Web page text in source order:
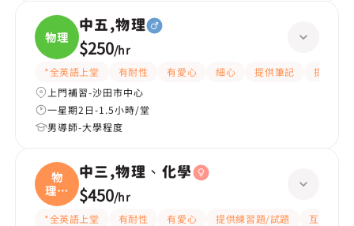
物理
中五,物理
$250/hr
*全英語上堂 有耐性 有愛心 細心 提供筆記
提供練
上門補習-沙田市中心
一星期2日-1.5小時/堂
男導師-大學程度
物
理、
化學
中三,物理、化學
$450/hr
*全英語上堂 有耐性 有愛心 提供練習題/試題
互動教學